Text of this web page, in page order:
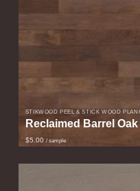
STIKWOOD PEEL & STICK WOOD
Reclaimed Barrel
$5.00 / sample